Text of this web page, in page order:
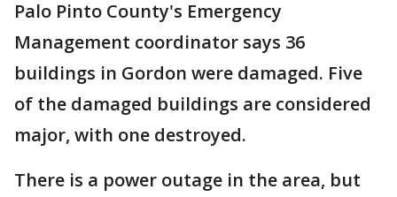
Palo Pinto County's Emergency
Management coordinator says 36
buildings in Gordon were damaged. Five
of the damaged buildings are considered
major, with one destroyed.
There is a power outage in the area, but